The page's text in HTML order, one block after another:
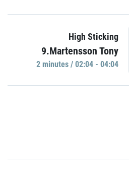
High Sticking
9.Martensson Tony
2 minutes / 02:04 - 04:04